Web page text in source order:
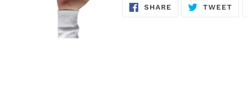
SHARE SHARE
TWEET